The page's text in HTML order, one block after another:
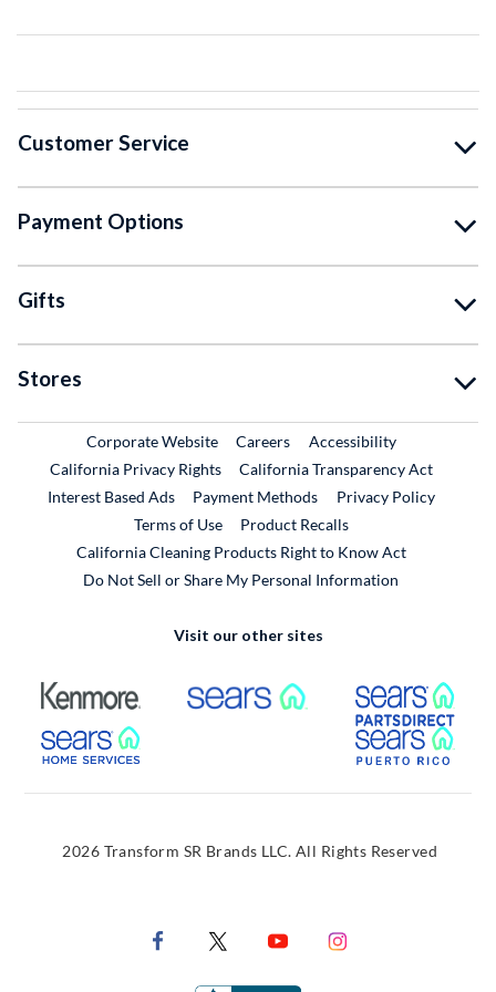
Customer Service
Payment Options
Gifts
Stores
Corporate WebsiteExternal Link
CareersExternal Link
Accessibility
California Privacy Rights
California Transparency Act
Interest Based Ads
Payment Methods
Privacy Policy
Terms of Use
Product RecallsExternal Link
California Cleaning Products Right to Know Act
Do Not Sell or Share My Personal Information
Visit our other sites
External Link External Link
External Link
2026 Transform SR Brands LLC. All Rights Reserved